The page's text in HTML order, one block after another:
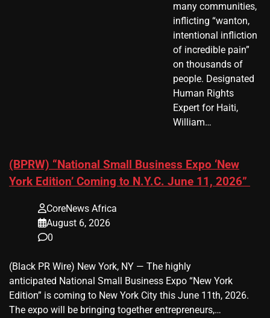
many communities,
inflicting “wanton,
intentional infliction
of incredible pain”
on thousands of
people. Designated
Human Rights
Expert for Haiti,
William…
(BPRW) “National Small Business Expo ‘New
York Edition’ Coming to N.Y.C. June 11, 2026”
CoreNews Africa
August 6, 2026
0
(Black PR Wire) New York, NY — The highly
anticipated National Small Business Expo “New York
Edition” is coming to New York City this June 11th, 2026.
The expo will be bringing together entrepreneurs,…